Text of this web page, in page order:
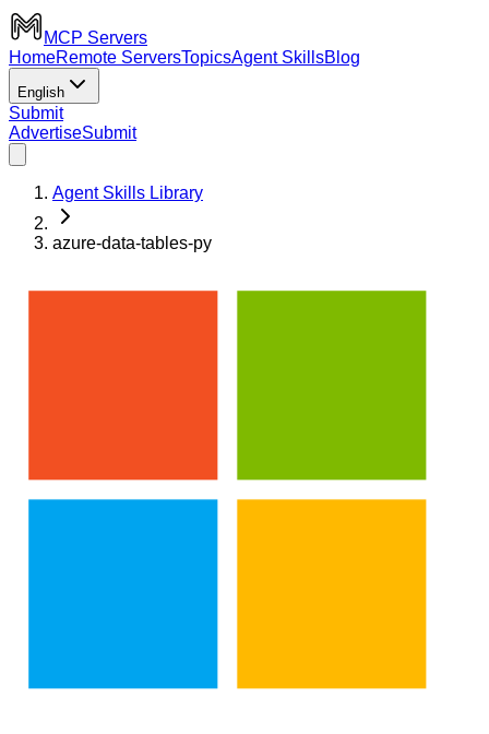
MCP Servers
HomeRemote ServersTopicsAgent SkillsBlog
English
Submit
AdvertiseSubmit
Agent Skills Library
azure-data-tables-py